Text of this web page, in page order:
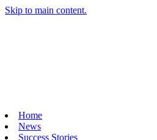
Skip to main content.
Home
News
Success Stories